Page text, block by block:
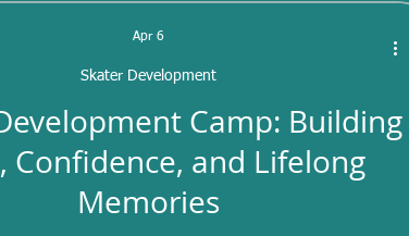
Camp: Building
Confidence, and Lifelong
Memories
Skater Development
Apr 6